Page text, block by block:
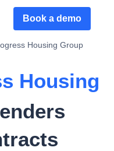
Book a demo
Housing Group
Housing